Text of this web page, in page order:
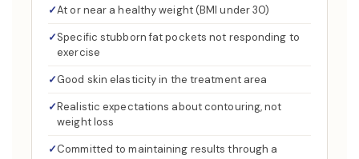
At or near a healthy weight (BMI under 30)
Specific stubborn fat pockets not responding to
exercise
Good skin elasticity in the treatment area
Realistic expectations about contouring, not
weight loss
Committed to maintaining results through a